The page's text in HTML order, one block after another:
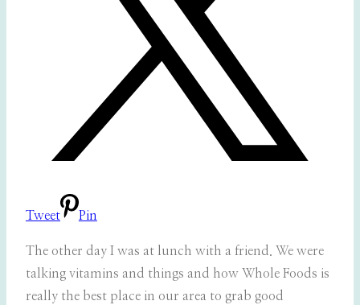
Tweet Pin
The other day I was at lunch with a friend. We were
talking vitamins and things and how Whole Foods is
really the best place in our area to grab good